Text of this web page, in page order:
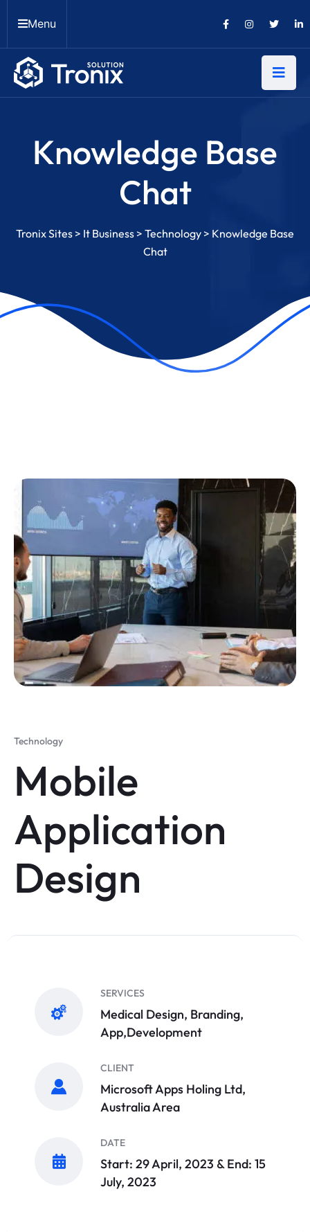
Menu
Knowledge Base
Chat
Tronix Sites > It Business > Technology > Knowledge Base
Chat
Technology
Mobile
Application
Design
SERVICES
Medical Design, Branding,
App,Development
CLIENT
Microsoft Apps Holing Ltd,
Australia Area
DATE
Start: 29 April, 2023 & End: 15
July, 2023